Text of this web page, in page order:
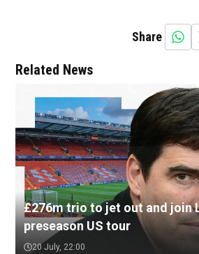
Share
Related News
£276m trio to jet out and join
preseason US tour
20 July, 22:00